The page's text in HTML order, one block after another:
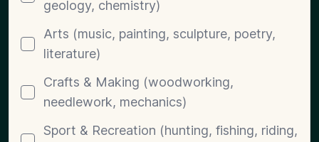
geology, chemistry)
Arts (music, painting, sculpture, poetry,
literature)
Crafts & Making (woodworking,
needlework, mechanics)
Sport & Recreation (hunting, fishing, riding,